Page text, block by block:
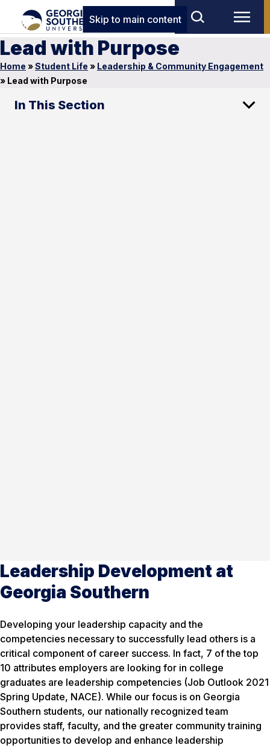
Skip to main content
Lead with Purpose
Home »Student Life » Leadership & Community Engagement
» Lead with Purpose
In This Section
Leadership Development at
Georgia Southern
Developing your leadership capacity and the
competencies necessary to successfully lead others is a
critical component of career success. In fact, 7 of the top
10 attributes employers are looking for in college
graduates are leadership competencies (Job Outlook 2021
Spring Update, NACE). While our focus is on Georgia
Southern students, our nationally recognized team
provides staff, faculty, and the greater community training
opportunities to develop and enhance leadership